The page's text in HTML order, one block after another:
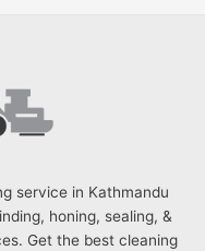
service in Kathmandu
honing, sealing, &
Get the best cleaning